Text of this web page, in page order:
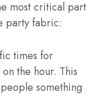
most critical part
party fabric:
times for
the hour. This
something